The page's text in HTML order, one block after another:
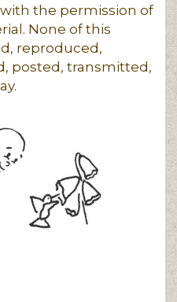
the permission of
None of this
reproduced,
posted, transmitted,